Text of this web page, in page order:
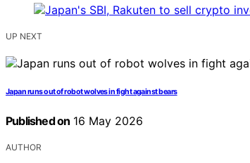
UP NEXT
Japan runs out of robot wolves in fight against bears
Published on 16 May 2026
AUTHOR